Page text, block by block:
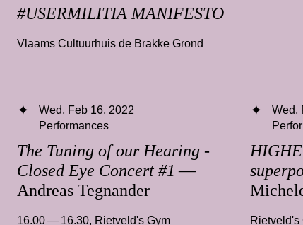
#USERMILITIA MANIFESTO
Vlaams Cultuurhuis de Brakke Grond
The Tuning of our Hearing -
Closed Eye Concert #1 —
Andreas Tegnander
Wed, Feb 16, 2022
Performances
16.00 — 16.30, Rietveld's Gym
Wed,
Rietveld's